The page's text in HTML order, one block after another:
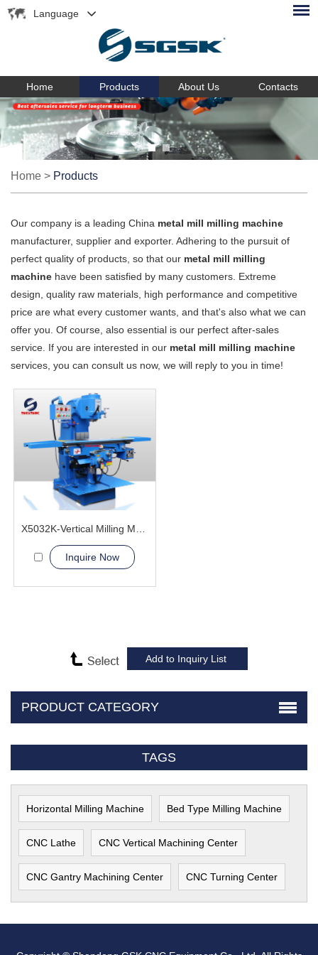
Language
Home Products About Us Contacts
Home > Products
Our company is a leading China metal mill milling machine
manufacturer, supplier and exporter. Adhering to the pursuit of
perfect quality of products, so that our metal mill milling
machine have been satisfied by many customers. Extreme
design, quality raw materials, high performance and competitive
price are what every customer wants, and that's also what we can
offer you. Of course, also essential is our perfect after-sales
service. If you are interested in our metal mill milling machine
services, you can consult us now, we will reply to you in time!
Inquire Now
PRODUCT CATEGORY
TAGS
Horizontal Milling Machine Bed Type Milling Machine
CNC Lathe CNC Vertical Machining Center
CNC Gantry Machining Center CNC Turning Center